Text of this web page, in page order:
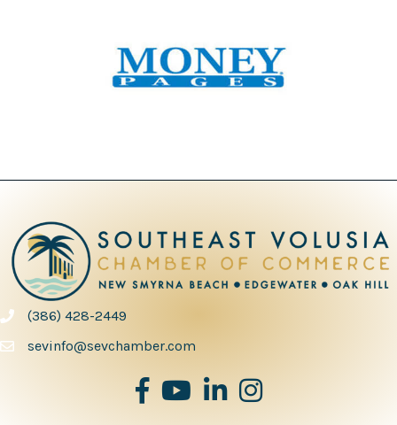
phone number
(386) 428-2449
sevinfo@sevchamber.com
facebook
youtubeLinked inInstagram